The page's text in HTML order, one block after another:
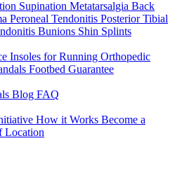
Supination Metatarsalgia Back
Peroneal Tendonitis Posterior Tibial
Bunions Shin Splints
Insoles for Running Orthopedic
Footbed Guarantee
Blog FAQ
How it Works Become a
Location